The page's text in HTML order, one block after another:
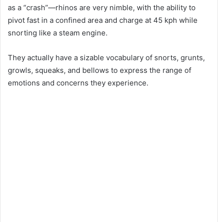
as a “crash”—rhinos are very nimble, with the ability to
pivot fast in a confined area and charge at 45 kph while
snorting like a steam engine.
They actually have a sizable vocabulary of snorts, grunts,
growls, squeaks, and bellows to express the range of
emotions and concerns they experience.